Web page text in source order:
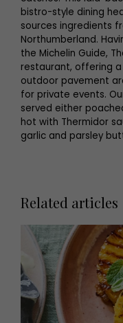
bistro-style dining
sources ingredients
Northumberland.
the Michelin Guide,
restaurant, offering
outdoor pavement
for private events.
served either
hot with Thermidor
garlic and parsley
Related articles